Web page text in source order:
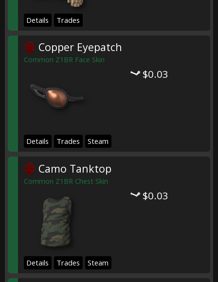
Details Trades
Copper Eyepatch
Common Z1BR Face Skin
$0.03
Details Trades Steam
Camo Tanktop
Common Z1BR Chest Skin
$0.03
Details Trades Steam